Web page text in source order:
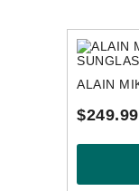
$249.99